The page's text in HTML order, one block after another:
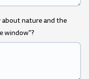
about nature and the
window"?